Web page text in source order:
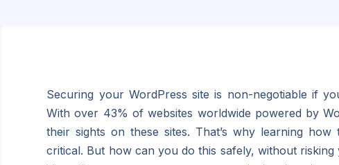
Securing your WordPress site is non-negotiable if
With over 43% of websites worldwide powered by
their sights on these sites. That’s why learning
critical. But how can you do this safely, without